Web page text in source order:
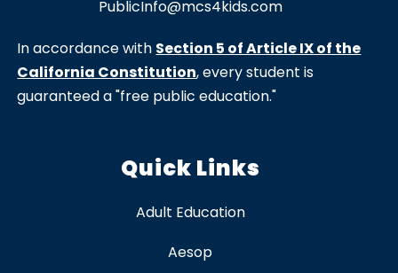
PublicInfo@mcs4kids.com
In accordance with Section 5 of Article IX of the
California Constitution, every student is
guaranteed a "free public education."
Quick Links
Adult Education
Aesop